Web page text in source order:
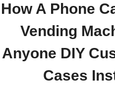
How A Phone
Vending
Anyone DIY
Cases